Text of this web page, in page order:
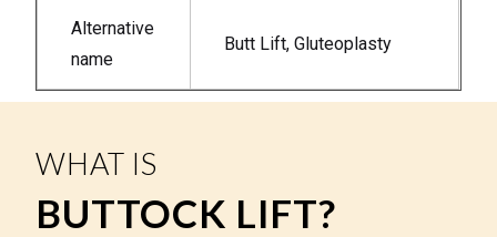
Alternative
name
Butt Lift, Gluteoplasty
WHAT IS
BUTTOCK LIFT?